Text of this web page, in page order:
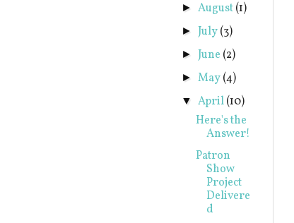
► August(1)
► July(3)
► June (2)
► May(4)
▼ April(10)
Here's the
Answer!
Patron
Show
Project
Delivere
d